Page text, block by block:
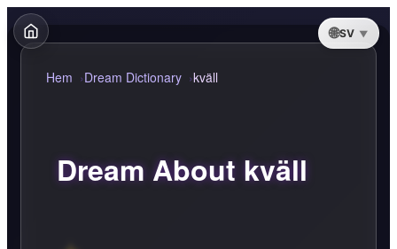
SV
Hem Dream Dictionary kväll
Dream About kväll